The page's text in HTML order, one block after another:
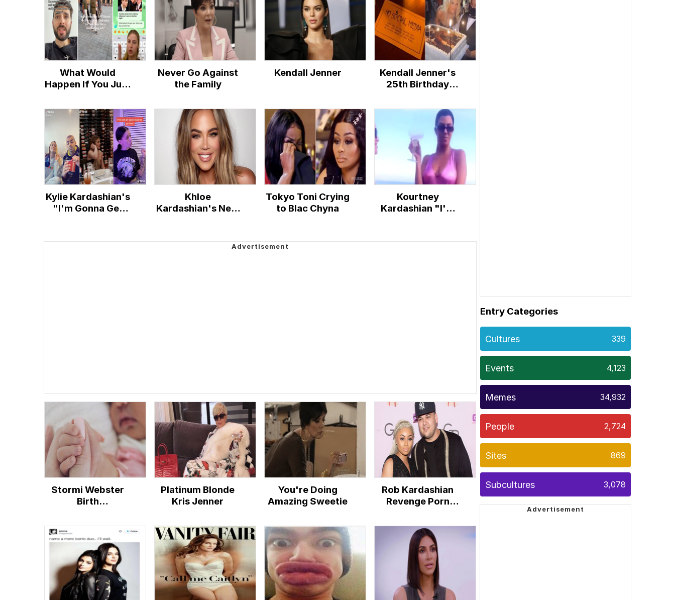
67 Kid
My Father-In-Law Is A Builder / We Can't, We Don't Know How To Do It
Jacob Batalon CEO of Sex
What Would
Happen If You Just
Never Go Against
the Family
Kendall Jenner
Kendall Jenner's
25th Birthday
Kylie Kardashian's
"I'm Gonna Get
Khloe
Kardashian's New
Tokyo Toni Crying
to Blac Chyna
Kourtney
Kardashian "I'm
Stormi Webster
Birth
Platinum Blonde
Kris Jenner
You're Doing
Amazing Sweetie
Rob Kardashian
Revenge Porn
Entry Categories
Cultures 339
Events 4,123
Memes 34,932
People 2,724
Sites 869
Subcultures 3,078